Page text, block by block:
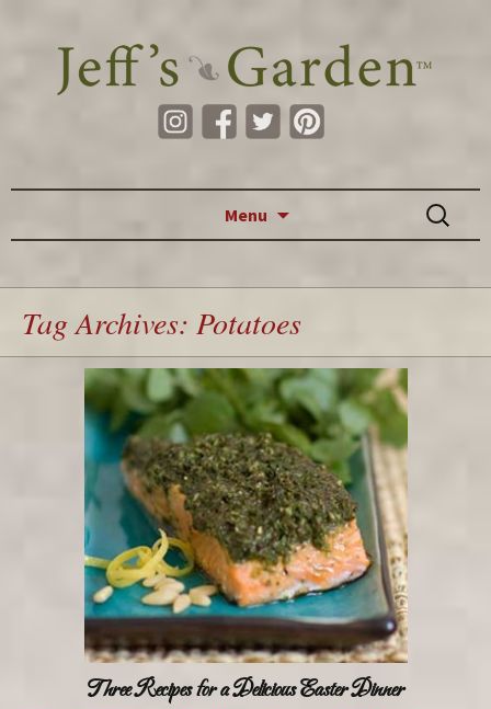
Menu
Search
for:
Tag Archives: Potatoes
Three Recipes for a Delicious Easter Dinner